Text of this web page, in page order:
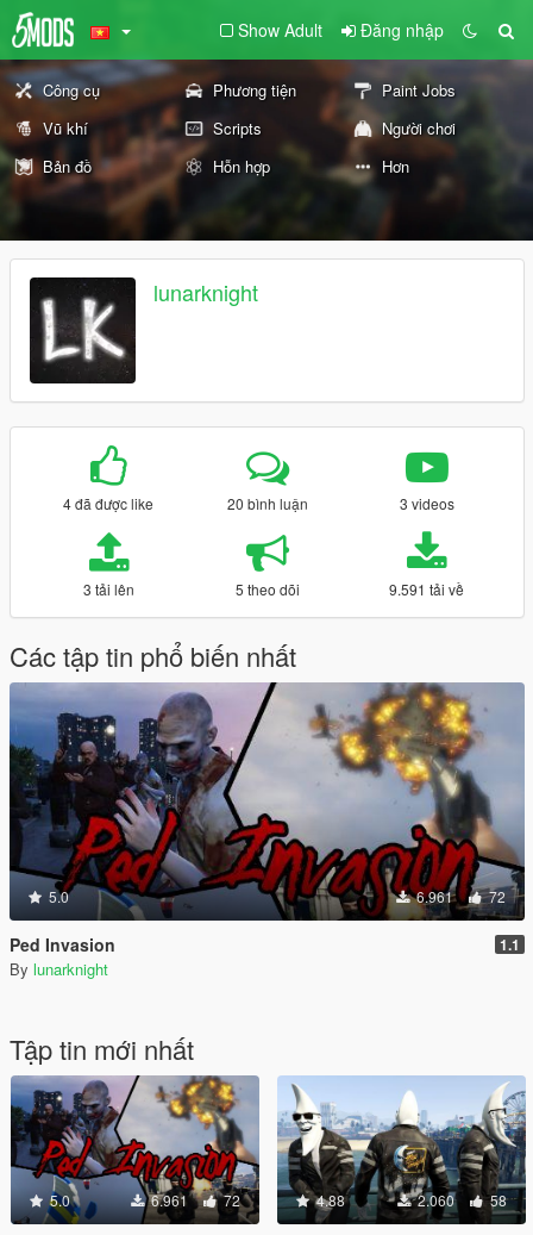
Show Adult Đăng nhập
Công cụ Phương tiện
Paint Jobs
Vũ khí
Scripts
Người chơi
Bản đồ
Hỗn hợp Hơn
lunarknight
4 đã được like 20 bình luận 3 videos
3 tải lên 5 theo dõi 9.591 tải về
Các tập tin phổ biến nhất
5.0 6.961 72
Ped Invasion 1.1
By lunarknight
Tập tin mới nhất
5.0 6.961 72 4.88 2.060 58